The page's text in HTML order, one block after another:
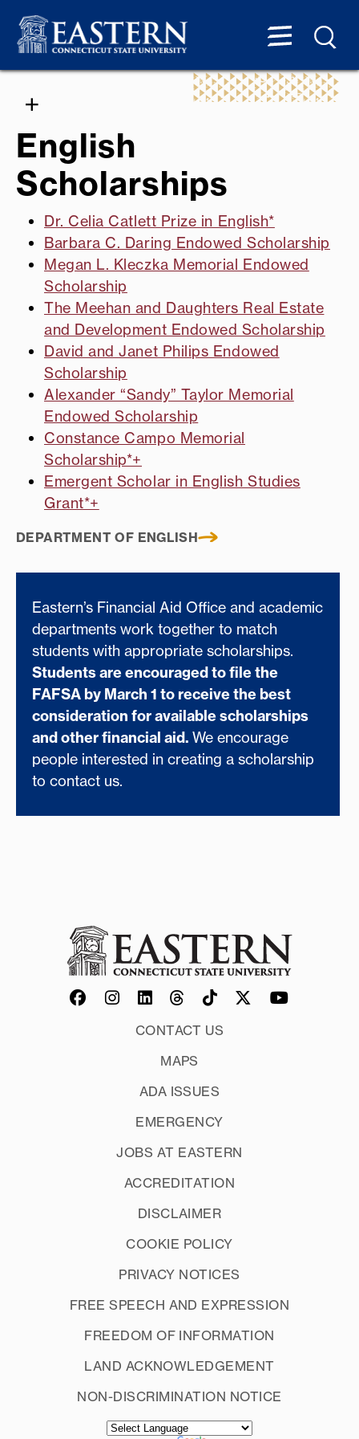
English
Scholarships
Dr. Celia Catlett Prize in English*
Barbara C. Daring Endowed Scholarship
Megan L. Kleczka Memorial Endowed
Scholarship
The Meehan and Daughters Real Estate
and Development Endowed Scholarship
David and Janet Philips Endowed
Scholarship
Alexander “Sandy” Taylor Memorial
Endowed Scholarship
Constance Campo Memorial
Scholarship*+
Emergent Scholar in English Studies
Grant*+
DEPARTMENT OF ENGLISH
Eastern’s Financial Aid Office and academic
departments work together to match
students with appropriate scholarships.
Students are encouraged to file the
FAFSA by March 1 to receive the best
consideration for available scholarships
and other financial aid. We encourage
people interested in creating a scholarship
to contact us.
CONTACT US
MAPS
ADA ISSUES
EMERGENCY
JOBS AT EASTERN
ACCREDITATION
DISCLAIMER
COOKIE POLICY
PRIVACY NOTICES
FREE SPEECH AND EXPRESSION
FREEDOM OF INFORMATION
LAND ACKNOWLEDGEMENT
NON-DISCRIMINATION NOTICE